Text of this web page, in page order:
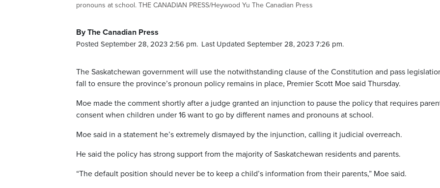
pronouns at school. THE CANADIAN PRESS/Heywood Yu The Canadian Press
By The Canadian Press
Posted September 28, 2023 2:56 pm. Last Updated September 28, 2023 7:26 pm.
The Saskatchewan government will use the notwithstanding clause of the Constitution and pass
fall to ensure the province’s pronoun policy remains in place, Premier Scott Moe said Thursday.
Moe made the comment shortly after a judge granted an injunction to pause the policy that requires
consent when children under 16 want to go by different names and pronouns at school.
Moe said in a statement he’s extremely dismayed by the injunction, calling it judicial overreach.
He said the policy has strong support from the majority of Saskatchewan residents and parents.
“The default position should never be to keep a child’s information from their parents,” Moe said.